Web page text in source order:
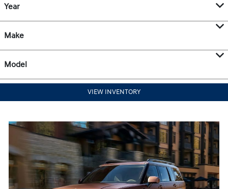
Year
Make
Model
VIEW INVENTORY